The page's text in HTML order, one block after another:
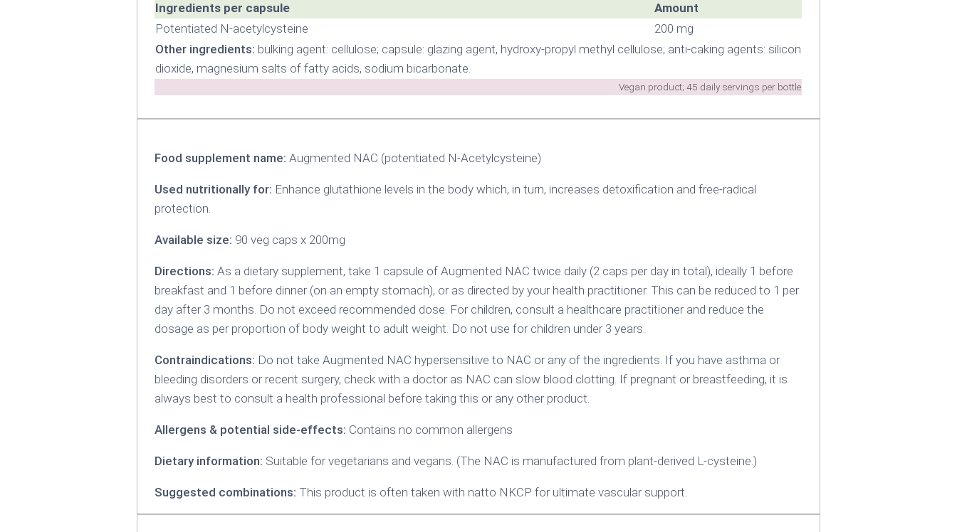
Ingredients per capsule Amount
Vegan product; 45 daily servings per bottle
Potentiated N-acetylcysteine
200 mg
Other ingredients: bulking agent: cellulose; capsule: glazing agent, hydroxy-propyl methyl cellulose; anti-caking agents: silicon
dioxide, magnesium salts of fatty acids, sodium bicarbonate.
Food supplement name: Augmented NAC (potentiated N-Acetylcysteine)
Used nutritionally for: Enhance glutathione levels in the body which, in turn, increases detoxification and free-radical
protection.
Available size: 90 veg caps x 200mg
Directions: As a dietary supplement, take 1 capsule of Augmented NAC twice daily (2 caps per day in total), ideally 1 before
breakfast and 1 before dinner (on an empty stomach), or as directed by your health practitioner. This can be reduced to 1 per
day after 3 months. Do not exceed recommended dose. For children, consult a healthcare practitioner and reduce the
dosage as per proportion of body weight to adult weight. Do not use for children under 3 years.
Contraindications: Do not take Augmented NAC hypersensitive to NAC or any of the ingredients. If you have asthma or
bleeding disorders or recent surgery, check with a doctor as NAC can slow blood clotting. If pregnant or breastfeeding‚ it is
always best to consult a health professional before taking this or any other product.
Allergens & potential side-effects: Contains no common allergens
Dietary information: Suitable for vegetarians and vegans. (The NAC is manufactured from plant-derived L-cysteine.)
Suggested combinations: This product is often taken with natto NKCP for ultimate vascular support.